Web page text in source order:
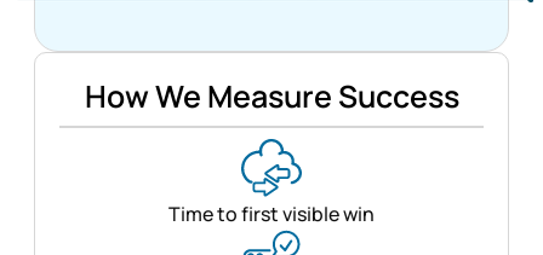
How We Measure Success
Time to first visible win